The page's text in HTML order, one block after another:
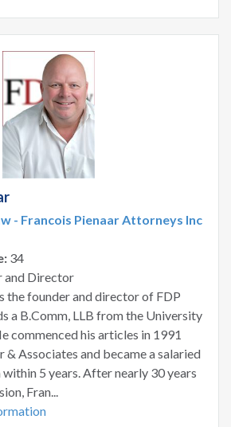
- Francois Pienaar Attorneys Inc
34
and Director
the founder and director of FDP
a B.Comm, LLB from the University
commenced his articles in 1991
& Associates and became a salaried
5 years. After nearly 30 years
Fran...